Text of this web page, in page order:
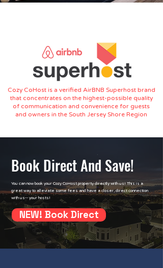
with ease and confidence.
Cozy CoHost is a verified AirBNB Superhost brand
that concentrates on the highest-possible quality
of communication and convenience for guests
and owners in the South Jersey Shore Region
Book Direct And Save!
You can now book your Cozy CoHost property directly with us! This is a
great way to alleviate some fees and have a closer, direct connection
with us-- your hosts!
NEW! Book Direct